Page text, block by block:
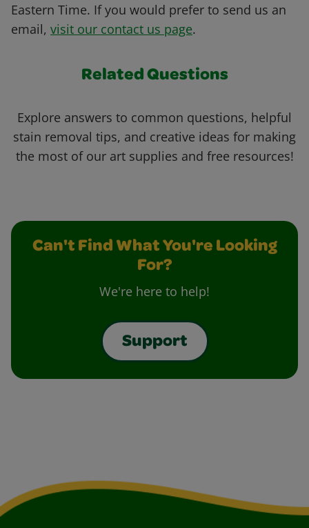
Eastern Time. If you would prefer to send us an
email, visit our contact us page.
Related Questions
Explore answers to common questions, helpful
stain removal tips, and creative ideas for making
the most of our art supplies and free resources!
Can't Find What You're Looking
For?
We're here to help!
Support